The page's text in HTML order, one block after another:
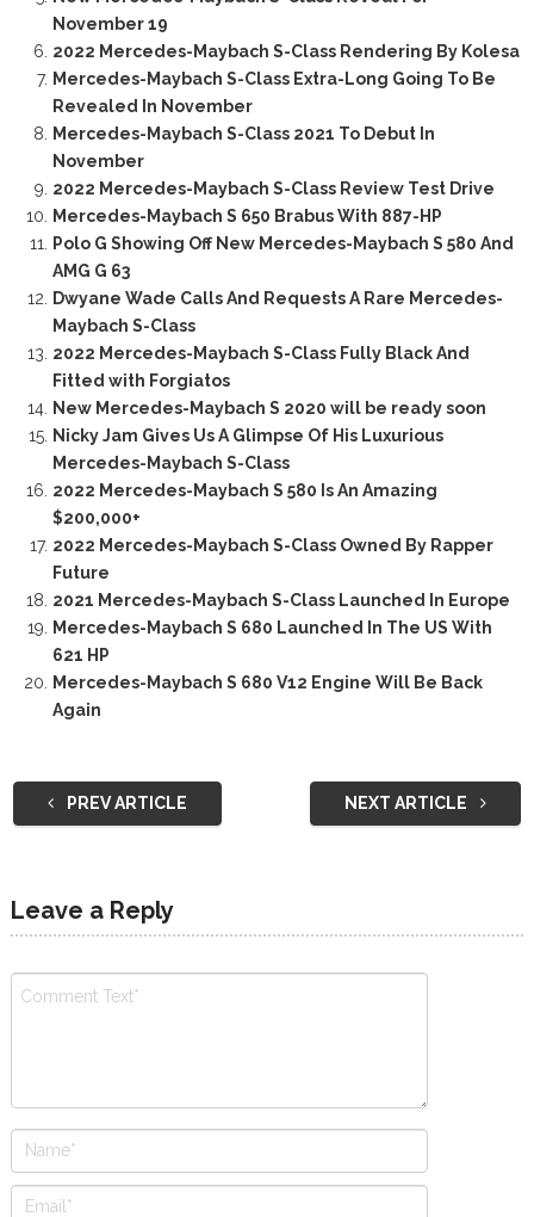
November 19
2022 Mercedes-Maybach S-Class Rendering By Kolesa
Mercedes-Maybach S-Class Extra-Long Going To Be
Revealed In November
Mercedes-Maybach S-Class 2021 To Debut In
November
2022 Mercedes-Maybach S-Class Review Test Drive
Mercedes-Maybach S 650 Brabus With 887-HP
Polo G Showing Off New Mercedes-Maybach S 580 And
AMG G 63
Dwyane Wade Calls And Requests A Rare Mercedes-
Maybach S-Class
2022 Mercedes-Maybach S-Class Fully Black And
Fitted with Forgiatos
New Mercedes-Maybach S 2020 will be ready soon
Nicky Jam Gives Us A Glimpse Of His Luxurious
Mercedes-Maybach S-Class
2022 Mercedes-Maybach S 580 Is An Amazing
$200,000+
2022 Mercedes-Maybach S-Class Owned By Rapper
Future
2021 Mercedes-Maybach S-Class Launched In Europe
Mercedes-Maybach S 680 Launched In The US With
621 HP
Mercedes-Maybach S 680 V12 Engine Will Be Back
Again
PREV ARTICLE NEXT ARTICLE
Leave a Reply